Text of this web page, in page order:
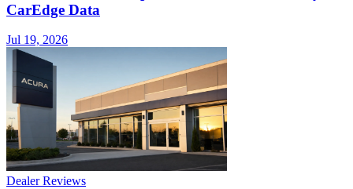
CarEdge Data
Jul 19, 2026
Dealer Reviews